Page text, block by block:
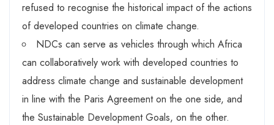
refused to recognise the historical impact of the actions
of developed countries on climate change.
NDCs can serve as vehicles through which Africa
can collaboratively work with developed countries to
address climate change and sustainable development
in line with the Paris Agreement on the one side, and
the Sustainable Development Goals, on the other.